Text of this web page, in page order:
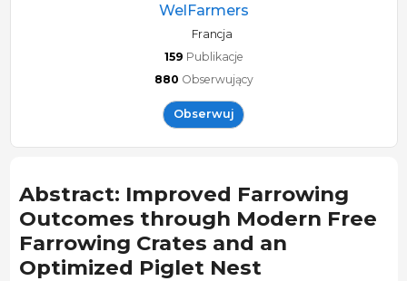
WelFarmers
Francja
159 Publikacje
880 Obserwujący
Obserwuj
Abstract: Improved Farrowing
Outcomes through Modern Free
Farrowing Crates and an
Optimized Piglet Nest